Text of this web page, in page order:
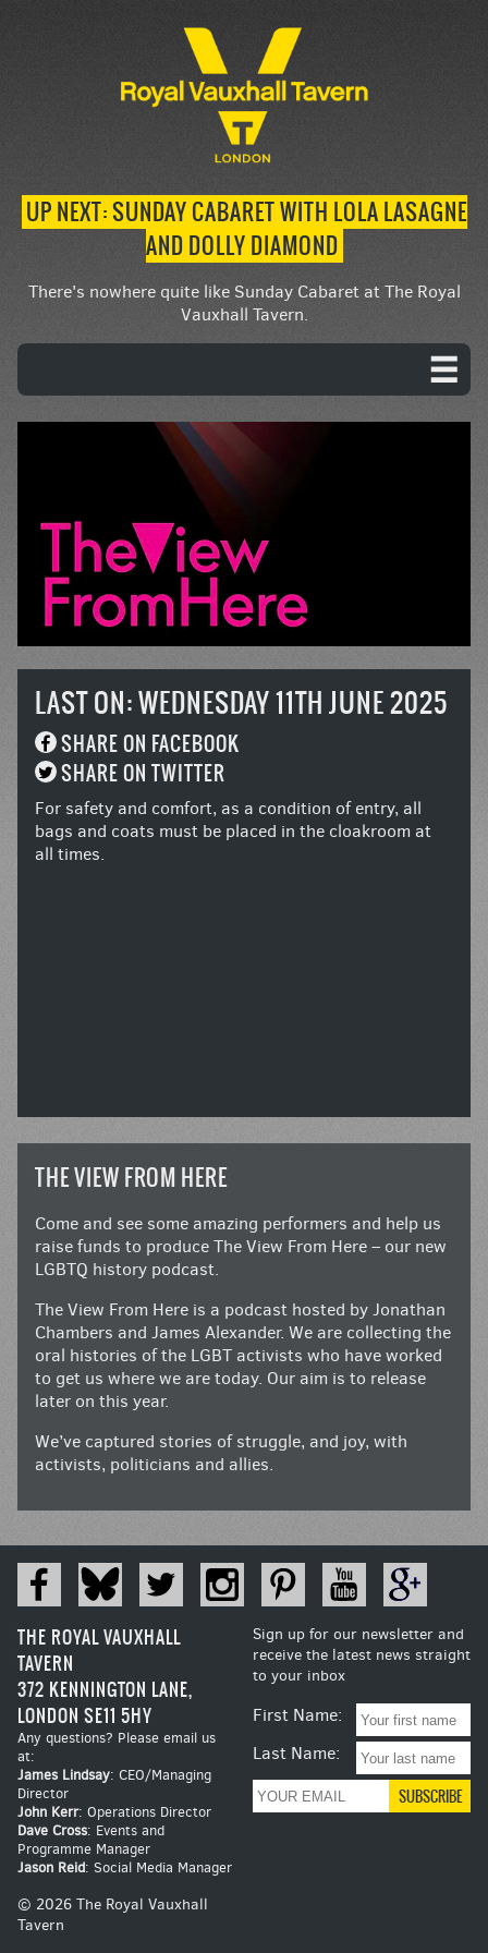
UP NEXT: SUNDAY CABARET WITH LOLA LASAGNE
AND DOLLY DIAMOND
There's nowhere quite like Sunday Cabaret at The Royal
Vauxhall Tavern.
LAST ON: WEDNESDAY 11TH JUNE 2025
SHARE ON FACEBOOK
SHARE ON TWITTER
For safety and comfort, as a condition of entry, all
bags and coats must be placed in the cloakroom at
all times.
THE VIEW FROM HERE
Come and see some amazing performers and help us
raise funds to produce The View From Here – our new
LGBTQ history podcast.
The View From Here is a podcast hosted by Jonathan
Chambers and James Alexander. We are collecting the
oral histories of the LGBT activists who have worked
to get us where we are today. Our aim is to release
later on this year.
We’ve captured stories of struggle, and joy, with
activists, politicians and allies.
THE ROYAL VAUXHALL
TAVERN
372 KENNINGTON LANE,
LONDON SE11 5HY
Any questions? Please email us
at:
James Lindsay: CEO/Managing
Director
John Kerr: Operations Director
Dave Cross: Events and
Programme Manager
Jason Reid: Social Media Manager
© 2026 The Royal Vauxhall
Tavern
Sign up for our newsletter and
receive the latest news straight
to your inbox
First Name:
Last Name: